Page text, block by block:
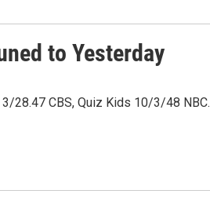
to Yesterday
28.47 CBS, Quiz Kids 10/3/48 NBC.